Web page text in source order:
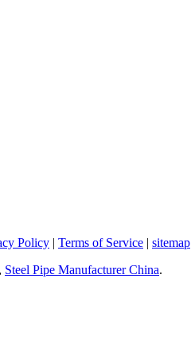
Policy | Terms of Service | sitemap
Steel Pipe Manufacturer China.